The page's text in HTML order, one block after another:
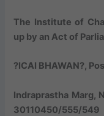
The Institute of
up by an Act of
?ICAI BHAWAN?,
Indraprastha Marg,
30110450/555/549